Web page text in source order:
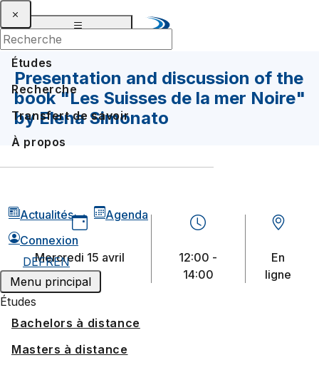
Études
Recherche
Transfert de savoir
À propos
Actualités
Agenda
Connexion
DEFREN
Menu principal
Études
Bachelors à distance
Masters à distance
Presentation and discussion of the
book "Les Suisses de la mer Noire"
by Elena Simonato
mercredi 15 avril
2026
12:00 -
14:00
En
ligne